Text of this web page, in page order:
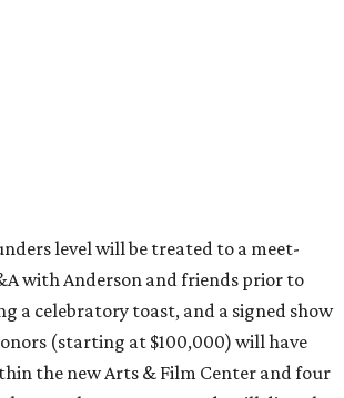
level will be treated to a meet-
with Anderson and friends prior to
a celebratory toast, and a signed show
(starting at $100,000) will have
the new Arts & Film Center and four